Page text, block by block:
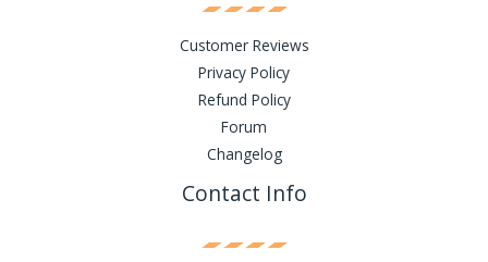
Customer Reviews
Privacy Policy
Refund Policy
Forum
Changelog
Contact Info